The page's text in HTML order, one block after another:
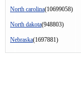
North carolina(10699058)
North dakota(948803)
Nebraska(1697881)